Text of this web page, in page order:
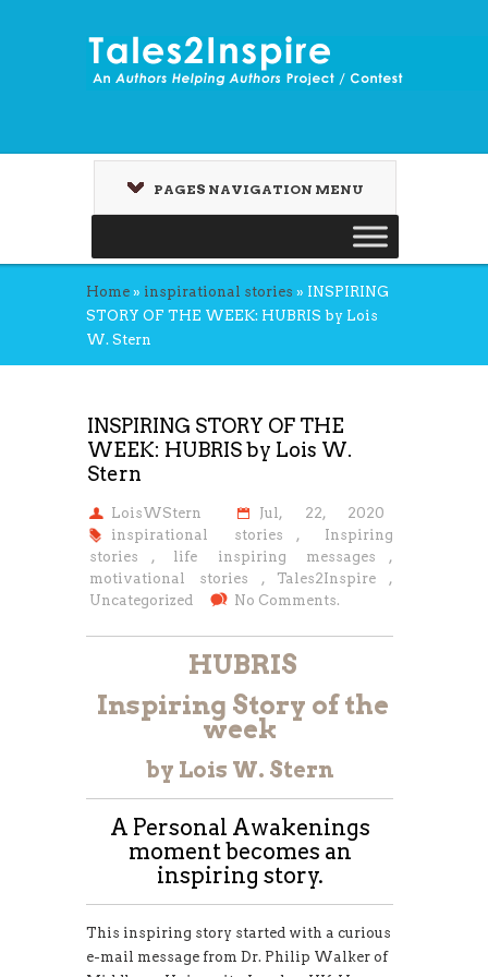
PAGES NAVIGATION MENU
Home » inspirational stories » INSPIRING
STORY OF THE WEEK: HUBRIS by Lois
W. Stern
INSPIRING STORY OF THE
WEEK: HUBRIS by Lois W.
Stern
LoisWStern
Jul, 22, 2020
inspirational stories
, Inspiring
stories
, life inspiring messages
,
motivational stories
, Tales2Inspire
,
Uncategorized
No Comments.
HUBRIS
Inspiring Story of the
week
by Lois W. Stern
A Personal Awakenings
moment becomes an
inspiring story.
This inspiring story started with a curious
e-mail message from Dr. Philip Walker of